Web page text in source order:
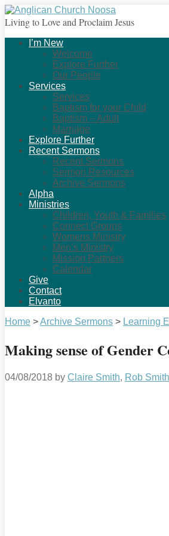
Living to Love and Proclaim Jesus
I’m New
Welcome
Explore Further
Our People
Services
Services
Baptism for your Child
Baptism – Adult
Marriage
Explore Further
Recent Sermons
Recent Sermons
Sermon Resources
Archive Sermons
Alpha
Ministries
Children, Youth & Families
Connect Groups
Womens Ministry
Men’s Ministry
Mission Partners
Calendar
Give
Contact
Elvanto
Home >Archive Sermons > Learning
Making sense of Gender
04/08/2018 by Claire Smith, Rob Smith